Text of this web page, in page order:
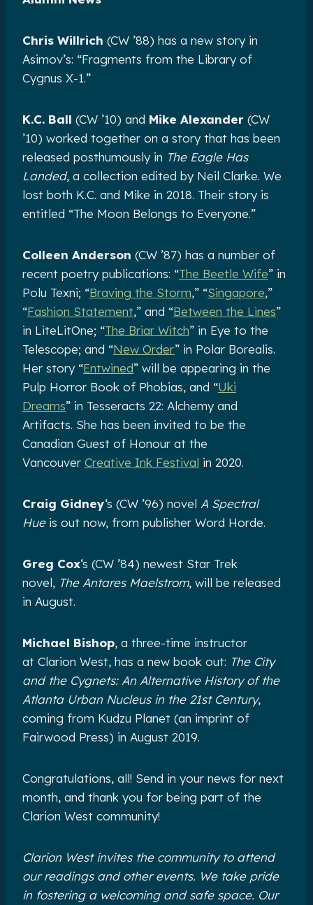
Chris Willrich (CW ’88) has a new story in
Asimov’s: “Fragments from the Library of
Cygnus X-1.”
K.C. Ball (CW ’10) and Mike Alexander (CW
’10) worked together on a story that has been
released posthumously in The Eagle Has
Landed, a collection edited by Neil Clarke. We
lost both K.C. and Mike in 2018. Their story is
entitled “The Moon Belongs to Everyone.”
Colleen Anderson (CW ’87) has a number of
recent poetry publications: “The Beetle Wife” in
Polu Texni; “Braving the Storm,” “Singapore,”
“Fashion Statement,” and “Between the Lines”
in LiteLitOne; “The Briar Witch” in Eye to the
Telescope; and “New Order” in Polar Borealis.
Her story “Entwined” will be appearing in the
Pulp Horror Book of Phobias, and “Uki
Dreams” in Tesseracts 22: Alchemy and
Artifacts. She has been invited to be the
Canadian Guest of Honour at the
Vancouver Creative Ink Festival in 2020.
Craig Gidney‘s (CW ’96) novel A Spectral
Hueis out now, from publisher Word Horde.
Greg Cox‘s (CW ’84) newest Star Trek
novel, The Antares Maelstrom, will be released
in August.
Michael Bishop, a three-time instructor
at Clarion West, has a new book out: The City
and the Cygnets: An Alternative History of the
Atlanta Urban Nucleus in the 21st Century,
coming from Kudzu Planet (an imprint of
Fairwood Press) in August 2019.
Congratulations, all! Send in your news for next
month, and thank you for being part of the
Clarion West community!
Clarion West invites the community to attend
our readings and other events. We take pride
in fostering a welcoming and safe space. Our